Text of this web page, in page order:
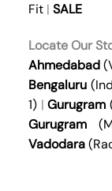
Fit| SALE
Locate Our
Ahmedabad
Bengaluru
1)|Gurugram
Gurugram
Vadodara